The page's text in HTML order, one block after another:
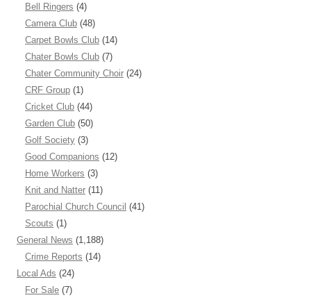
Bell Ringers (4)
Camera Club (48)
Carpet Bowls Club (14)
Chater Bowls Club (7)
Chater Community Choir (24)
CRF Group (1)
Cricket Club (44)
Garden Club (50)
Golf Society (3)
Good Companions (12)
Home Workers (3)
Knit and Natter (11)
Parochial Church Council (41)
Scouts (1)
General News (1,188)
Crime Reports (14)
Local Ads (24)
For Sale (7)